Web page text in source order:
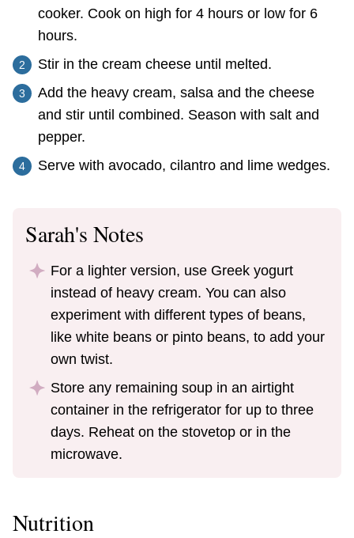
cooker. Cook on high for 4 hours or low for 6
hours.
Stir in the cream cheese until melted.
Add the heavy cream, salsa and the cheese
and stir until combined. Season with salt and
pepper.
Serve with avocado, cilantro and lime wedges.
Sarah's Notes
For a lighter version, use Greek yogurt
instead of heavy cream. You can also
experiment with different types of beans,
like white beans or pinto beans, to add your
own twist.
Store any remaining soup in an airtight
container in the refrigerator for up to three
days. Reheat on the stovetop or in the
microwave.
Nutrition